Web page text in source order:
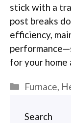
stick with a
post breaks
efficiency,
for your home
Categories
Furnace,
Search